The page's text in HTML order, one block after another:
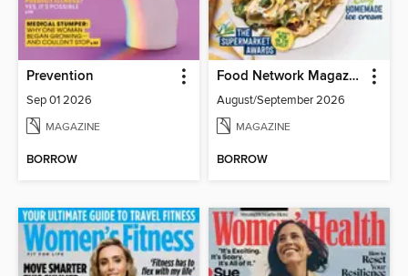
Prevention
Sep 01 2026
MAGAZINE
BORROW
Food Network Magazine
August/September 2026
MAGAZINE
BORROW